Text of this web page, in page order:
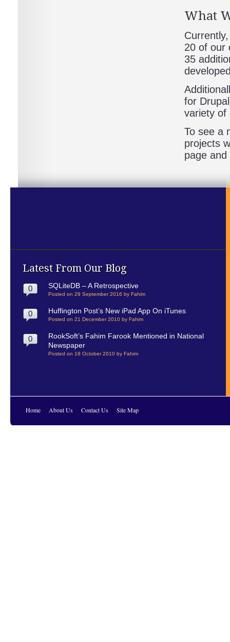
What
20 of our
35
for
variety of
To see a
projects
page
Latest From Our Blog
0 SQLiteDB – A Retrospective
Posted on 29 September 2016 by Fahim
0 Huffington Post’s New iPad App On iTunes
Posted on 21 December 2010 by Fahim
0
RookSoft’s Fahim Farook Mentioned in National
Newspaper
Posted on 18 October 2010 by Fahim
Home About Us Contact Us Site Map